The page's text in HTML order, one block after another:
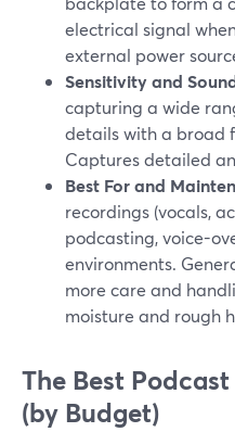
electrical signal
external power
Sensitivity and
capturing a wide
details with a broad
Captures detailed
Best For and
recordings (vocals,
podcasting, voice-
environments.
more care and
moisture and rough
The Best
(by Budget)